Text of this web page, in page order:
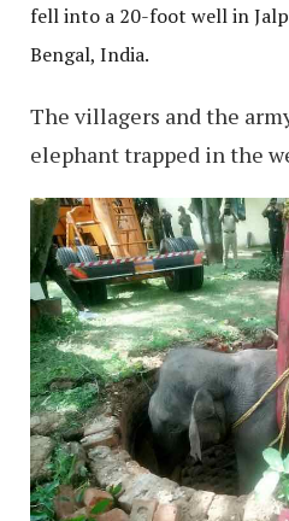
fell into a 20-foot well in
Bengal, India.
The villagers and the
elephant trapped in the